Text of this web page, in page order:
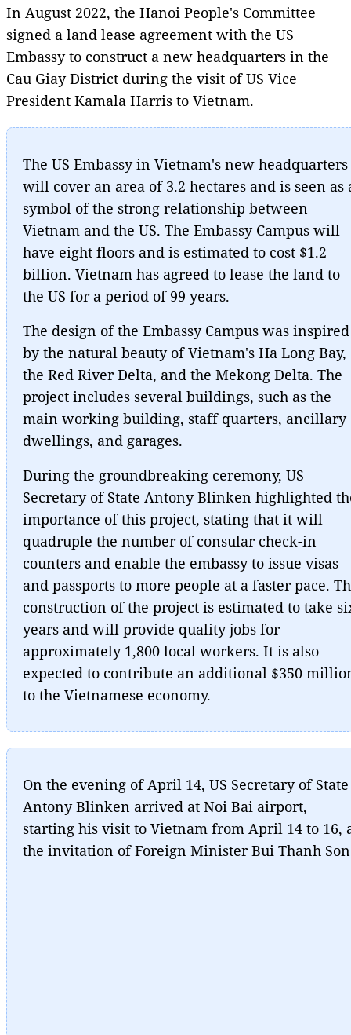
In August 2022, the Hanoi People's Committee
signed a land lease agreement with the US
Embassy to construct a new headquarters in the
Cau Giay District during the visit of US Vice
President Kamala Harris to Vietnam.
The US Embassy in Vietnam's new headquarters
will cover an area of 3.2 hectares and is seen as
symbol of the strong relationship between
Vietnam and the US. The Embassy Campus will
have eight floors and is estimated to cost $1.2
billion. Vietnam has agreed to lease the land to
the US for a period of 99 years.
The design of the Embassy Campus was inspired
by the natural beauty of Vietnam's Ha Long Bay,
the Red River Delta, and the Mekong Delta. The
project includes several buildings, such as the
main working building, staff quarters, ancillary
dwellings, and garages.
During the groundbreaking ceremony, US
Secretary of State Antony Blinken highlighted
importance of this project, stating that it will
quadruple the number of consular check-in
counters and enable the embassy to issue visas
and passports to more people at a faster pace.
construction of the project is estimated to take
years and will provide quality jobs for
approximately 1,800 local workers. It is also
expected to contribute an additional $350
to the Vietnamese economy.
On the evening of April 14, US Secretary of State
Antony Blinken arrived at Noi Bai airport,
starting his visit to Vietnam from April 14 to 16,
the invitation of Foreign Minister Bui Thanh